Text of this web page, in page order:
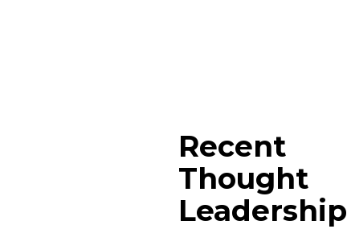
Recent
Thought
Leadership